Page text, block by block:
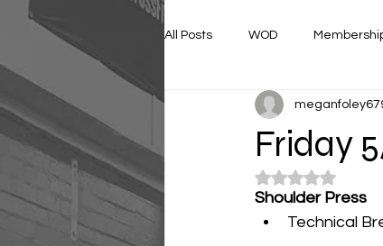
All Posts WOD
Friday
Rated NaN out
Shoulder Press
Technical